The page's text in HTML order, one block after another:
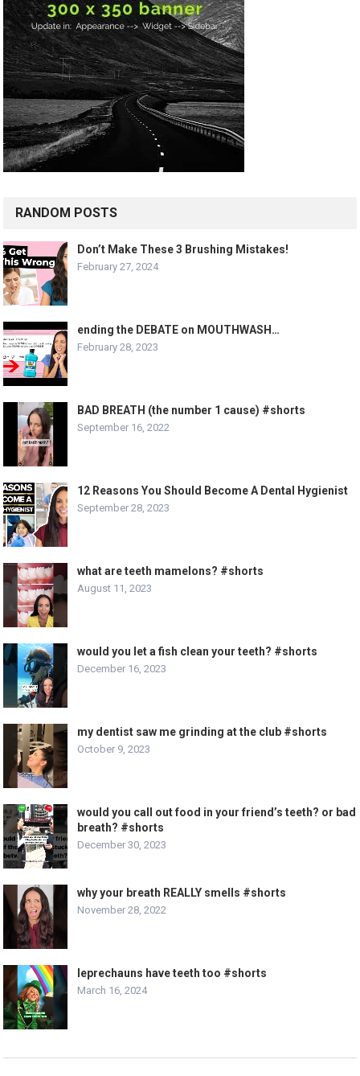
RANDOM POSTS
Don’t Make These 3 Brushing Mistakes!
February 27, 2024
ending the DEBATE on MOUTHWASH…
February 28, 2023
BAD BREATH (the number 1 cause) #shorts
September 16, 2022
12 Reasons You Should Become A Dental Hygienist
September 28, 2023
what are teeth mamelons? #shorts
August 11, 2023
would you let a fish clean your teeth? #shorts
December 16, 2023
my dentist saw me grinding at the club #shorts
October 9, 2023
would you call out food in your friend’s teeth? or bad
breath? #shorts
December 30, 2023
why your breath REALLY smells #shorts
November 28, 2022
leprechauns have teeth too #shorts
March 16, 2024